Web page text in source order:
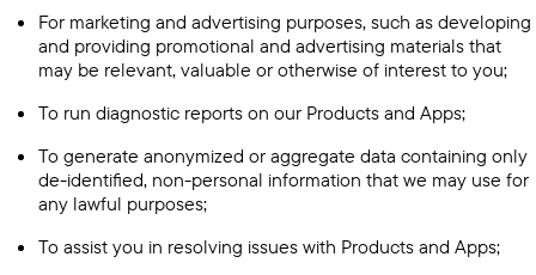
For marketing and advertising purposes, such as developing
and providing promotional and advertising materials that
may be relevant, valuable or otherwise of interest to you;
To run diagnostic reports on our Products and Apps;
To generate anonymized or aggregate data containing only
de-identified, non-personal information that we may use for
any lawful purposes;
To assist you in resolving issues with Products and Apps;